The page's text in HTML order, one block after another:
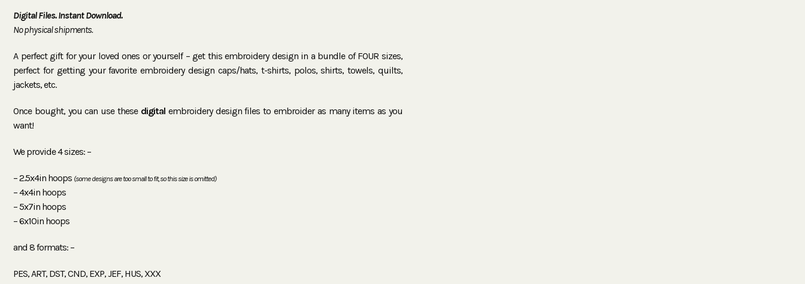
Digital Files. Instant Download.
No physical shipments.
A perfect gift for your loved ones or yourself – get this embroidery design in a bundle of FOUR sizes,
perfect for getting your favorite embroidery design caps/hats, t-shirts, polos, shirts, towels, quilts,
jackets, etc.
Once bought, you can use these digitalembroidery design files to embroider as many items as you
want!
We provide 4 sizes: –
– 2.5x4in hoops (some designs are too small to fit, so this size is omitted)
– 4x4in hoops
– 5x7in hoops
– 6x10in hoops
and 8 formats: –
PES, ART, DST, CND, EXP, JEF, HUS, XXX